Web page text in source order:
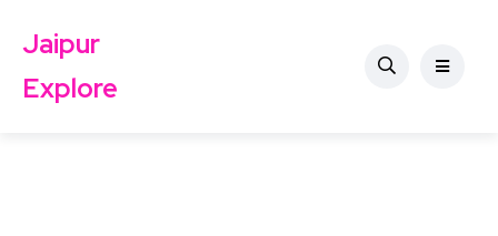
Jaipur
Explore